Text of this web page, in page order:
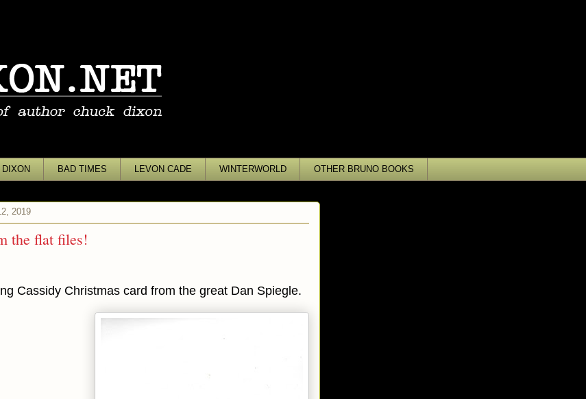
BAD TIMES LEVON CADE WINTERWORLD OTHER BRUNO BOOKS
2019
the flat files!
Cassidy Christmas card from the great Dan Spiegle.